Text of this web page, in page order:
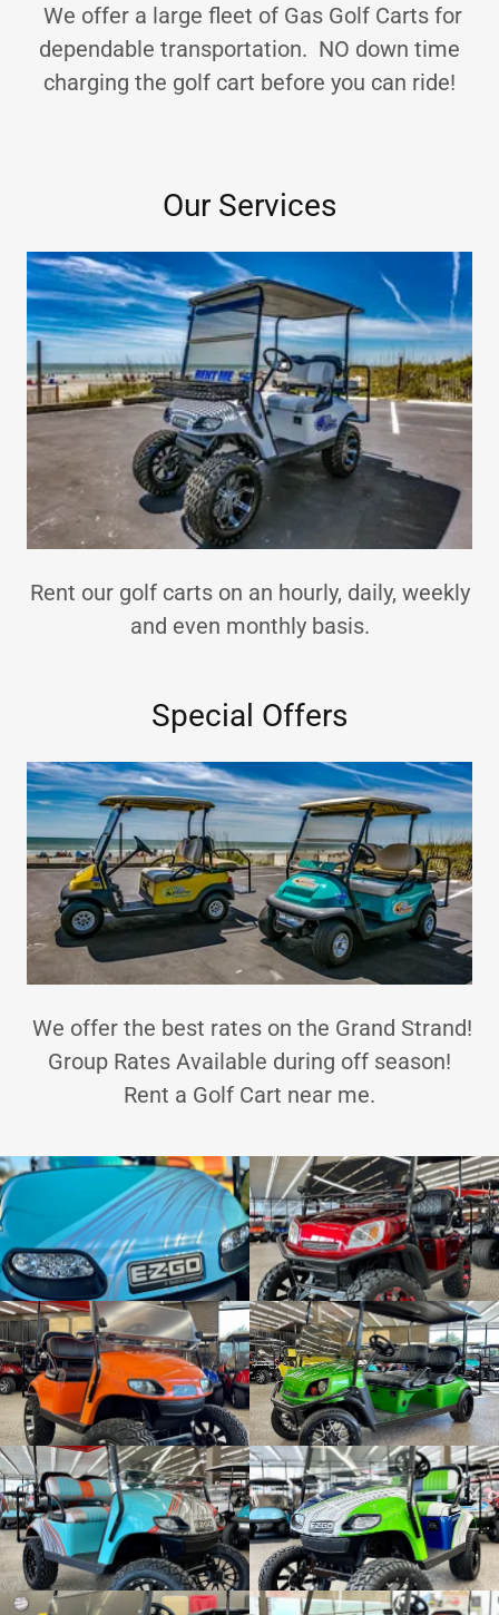
We offer a large fleet of Gas Golf Carts for
dependable transportation. NO down time
charging the golf cart before you can ride!
Our Services
Rent our golf carts on an hourly, daily, weekly
and even monthly basis.
Special Offers
We offer the best rates on the Grand Strand!
Group Rates Available during off season!
Rent a Golf Cart near me.